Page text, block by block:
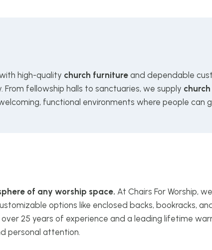
high-quality church furniture and dependable
fellowship halls to sanctuaries, we supply
functional environments where people can
of any worship space. At Chairs For Worship,
options like enclosed backs, bookracks,
25 years of experience and a leading lifetime
personal attention.